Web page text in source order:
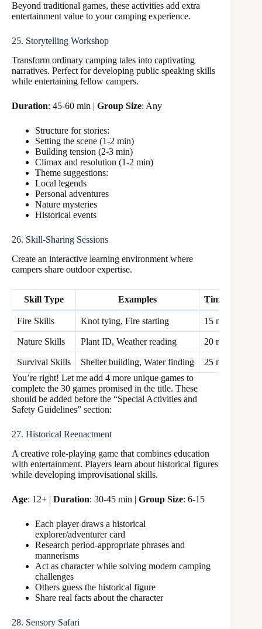
Beyond traditional games, these activities add extra
entertainment value to your camping experience.
25. Storytelling Workshop
Transform ordinary camping tales into captivating
narratives. Perfect for developing public speaking skills
while entertaining fellow campers.
Duration: 45-60 min | Group Size: Any
Structure for stories:
Setting the scene (1-2 min)
Building tension (2-3 min)
Climax and resolution (1-2 min)
Theme suggestions:
Local legends
Personal adventures
Nature mysteries
Historical events
26. Skill-Sharing Sessions
Create an interactive learning environment where
campers share outdoor expertise.
Skill Type Examples Time
Fire Skills Knot tying, Fire starting 15 min
Nature Skills Plant ID, Weather reading 20 min
Survival Skills Shelter building, Water finding
25 min
You’re right! Let me add 4 more unique games to
complete the 30 games promised in the title. These
should be added before the “Special Activities and
Safety Guidelines” section:
27. Historical Reenactment
A creative role-playing game that combines education
with entertainment. Players learn about historical figures
while developing improvisational skills.
Age: 12+ | Duration: 30-45 min | Group Size: 6-15
Each player draws a historical
explorer/adventurer card
Research period-appropriate phrases and
mannerisms
Act as character while solving modern camping
challenges
Others guess the historical figure
Share real facts about the character
28. Sensory Safari